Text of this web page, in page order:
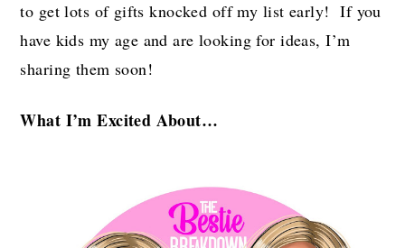
to get lots of gifts knocked off my list early! If you
have kids my age and are looking for ideas, I’m
sharing them soon!
What I’m Excited About…